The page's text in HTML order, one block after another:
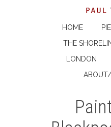
HOME
THE
LONDON